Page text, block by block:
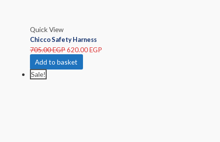
Quick View
Chicco Safety Harness
705.00EGP620.00EGP
Add to basket
Sale!